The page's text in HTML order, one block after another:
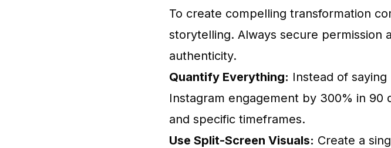
To create compelling transformation
storytelling. Always secure permission
authenticity.
Quantify Everything: Instead of
Instagram engagement by 300% in 90
and specific timeframes.
Use Split-Screen Visuals: Create a